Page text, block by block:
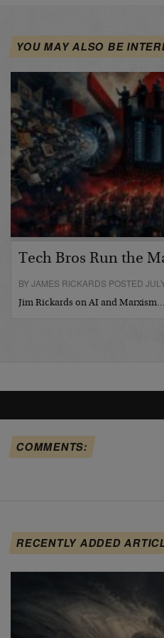
YOU MAY ALSO BE
Tech Bros Run the
BY JAMES RICKARDS POSTED
Jim Rickards on AI and Marxism…
COMMENTS:
RECENTLY ADDED